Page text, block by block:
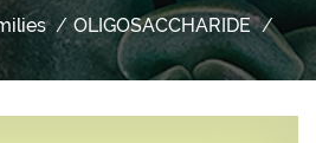
OLIGOSACCHARIDE